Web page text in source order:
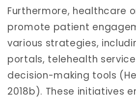
Furthermore, healthcare
promote patient
various strategies,
portals, telehealth
decision-making tools
2018b). These initiatives